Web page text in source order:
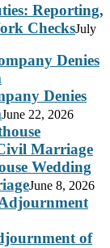
Reporting,
ChecksJuly
Denies
June 22, 2026
Wedding
June 8, 2026
of